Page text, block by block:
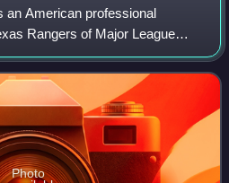
an American professional
Rangers of Major League
played in MLB for the Los
New York
Photo